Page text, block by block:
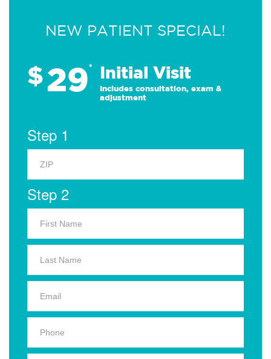
NEW PATIENT SPECIAL!
$29* Initial Visit
Includes consultation, exam &
adjustment
Step 1
Step 2